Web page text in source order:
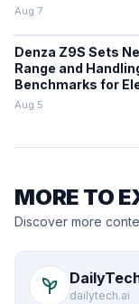
Aug 7
Denza Z9S Sets
Range and
Benchmarks for
Sedans
Aug 5
MORE TO
Discover more
psychiatry dailytech.ai